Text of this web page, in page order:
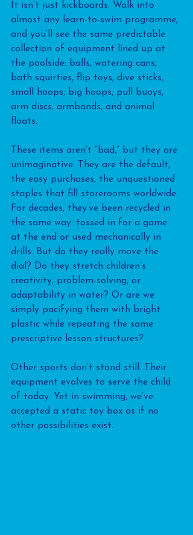
It isn’t just kickboards. Walk into
almost any learn-to-swim programme,
and you’ll see the same predictable
collection of equipment lined up at
the poolside: balls, watering cans,
bath squirties, flip toys, dive sticks,
small hoops, big hoops, pull buoys,
arm discs, armbands, and animal
floats.
These items aren’t “bad,” but they are
unimaginative. They are the default,
the easy purchases, the unquestioned
staples that fill storerooms worldwide.
For decades, they’ve been recycled in
the same way: tossed in for a game
at the end or used mechanically in
drills. But do they really move the
dial? Do they stretch children’s
creativity, problem-solving, or
adaptability in water? Or are we
simply pacifying them with bright
plastic while repeating the same
prescriptive lesson structures?
Other sports don’t stand still. Their
equipment evolves to serve the child
of today. Yet in swimming, we’ve
accepted a static toy box as if no
other possibilities exist.